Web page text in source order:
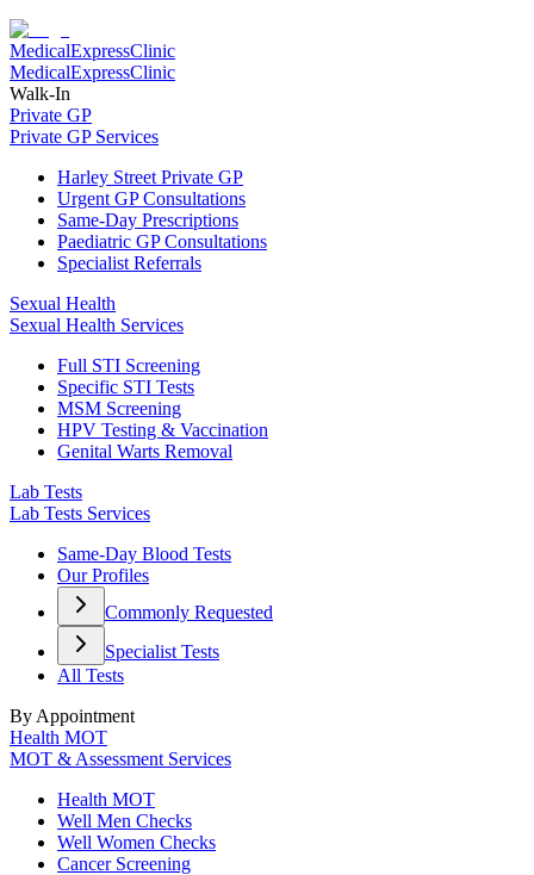
MedicalExpressClinic
MedicalExpressClinic
Walk-In
Private GP
Private GP Services
Harley Street Private GP
Urgent GP Consultations
Same-Day Prescriptions
Paediatric GP Consultations
Specialist Referrals
Sexual Health
Sexual Health Services
Full STI Screening
Specific STI Tests
MSM Screening
HPV Testing & Vaccination
Genital Warts Removal
Lab Tests
Lab Tests Services
Same-Day Blood Tests
Our Profiles
Commonly Requested
Specialist Tests
All Tests
By Appointment
Health MOT
MOT & Assessment Services
Health MOT
Well Men Checks
Well Women Checks
Cancer Screening